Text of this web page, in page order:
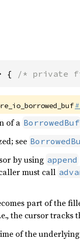
{ /* private
of a BorrowedBuf
see
by using append
must call
part of the
the cursor
of the